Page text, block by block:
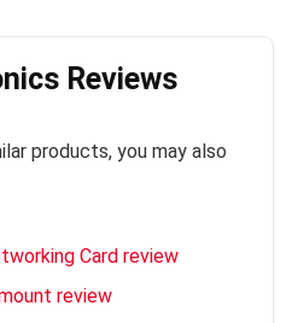
Reviews
products, you may also
Card review
review